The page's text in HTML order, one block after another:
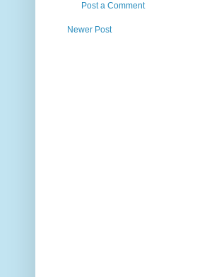
Post a Comment
Newer Post